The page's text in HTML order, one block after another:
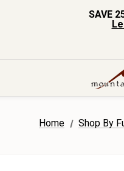
SAVE
Home Shop By